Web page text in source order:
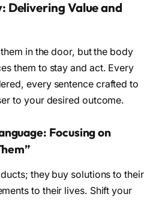
Delivering Value and
in the door, but the body
them to stay and act. Every
every sentence crafted to
to your desired outcome.
Focusing on
they buy solutions to their
to their lives. Shift your